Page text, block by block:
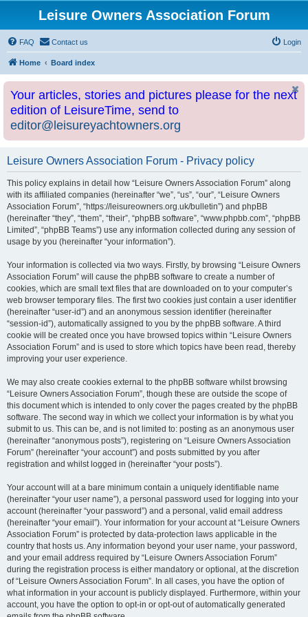
Leisure Owners Association Forum
FAQ Contact us Login
Home Board index
Your articles, stories and pictures please for the next
edition of LeisureTime, send to
editor@leisureyachtowners.org
Leisure Owners Association Forum - Privacy policy
This policy explains in detail how “Leisure Owners Association Forum” along
with its affiliated companies (hereinafter “we”, “us”, “our”, “Leisure Owners
Association Forum”, “https://leisureowners.org.uk/bulletin”) and phpBB
(hereinafter “they”, “them”, “their”, “phpBB software”, “www.phpbb.com”, “phpBB
Limited”, “phpBB Teams”) use any information collected during any session of
usage by you (hereinafter “your information”).
Your information is collected via two ways. Firstly, by browsing “Leisure Owners
Association Forum” will cause the phpBB software to create a number of
cookies, which are small text files that are downloaded on to your computer’s
web browser temporary files. The first two cookies just contain a user identifier
(hereinafter “user-id”) and an anonymous session identifier (hereinafter
“session-id”), automatically assigned to you by the phpBB software. A third
cookie will be created once you have browsed topics within “Leisure Owners
Association Forum” and is used to store which topics have been read, thereby
improving your user experience.
We may also create cookies external to the phpBB software whilst browsing
“Leisure Owners Association Forum”, though these are outside the scope of
this document which is intended to only cover the pages created by the phpBB
software. The second way in which we collect your information is by what you
submit to us. This can be, and is not limited to: posting as an anonymous user
(hereinafter “anonymous posts”), registering on “Leisure Owners Association
Forum” (hereinafter “your account”) and posts submitted by you after
registration and whilst logged in (hereinafter “your posts”).
Your account will at a bare minimum contain a uniquely identifiable name
(hereinafter “your user name”), a personal password used for logging into your
account (hereinafter “your password”) and a personal, valid email address
(hereinafter “your email”). Your information for your account at “Leisure Owners
Association Forum” is protected by data-protection laws applicable in the
country that hosts us. Any information beyond your user name, your password,
and your email address required by “Leisure Owners Association Forum”
during the registration process is either mandatory or optional, at the discretion
of “Leisure Owners Association Forum”. In all cases, you have the option of
what information in your account is publicly displayed. Furthermore, within your
account, you have the option to opt-in or opt-out of automatically generated